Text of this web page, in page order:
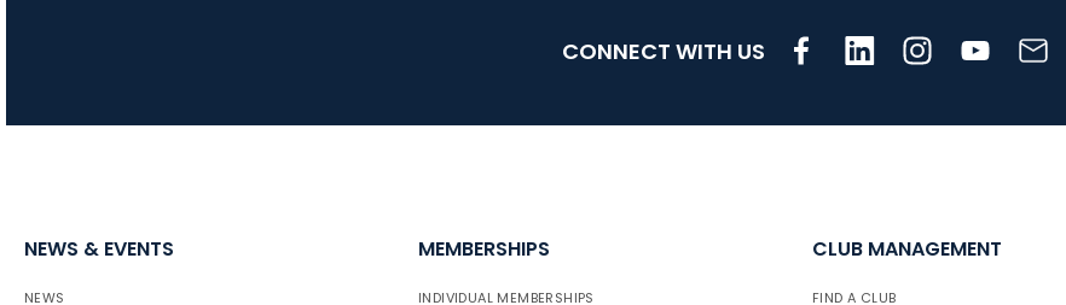
CONNECT WITH US
NEWS & EVENTS
NEWS
MEMBERSHIPS
INDIVIDUAL MEMBERSHIPS
CLUB MANAGEMENT
FIND A CLUB